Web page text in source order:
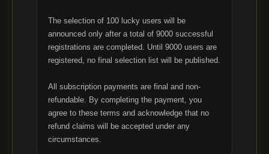
The selection of 100 lucky users will be
announced only after a total of 9000 successful
registrations are completed. Until 9000 users are
registered, no final selection list will be published.
All subscription payments are final and non-
refundable. By completing the payment, you
agree to these terms and acknowledge that no
refund claims will be accepted under any
circumstances.